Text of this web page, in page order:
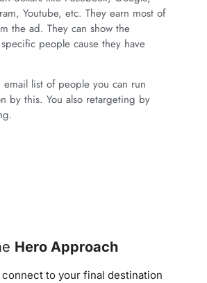
Youtube, etc. They earn most of
the ad. They can show the
people cause they have
email list of people you can run
by this. You also retargeting by
Hero Approach
to your final destination